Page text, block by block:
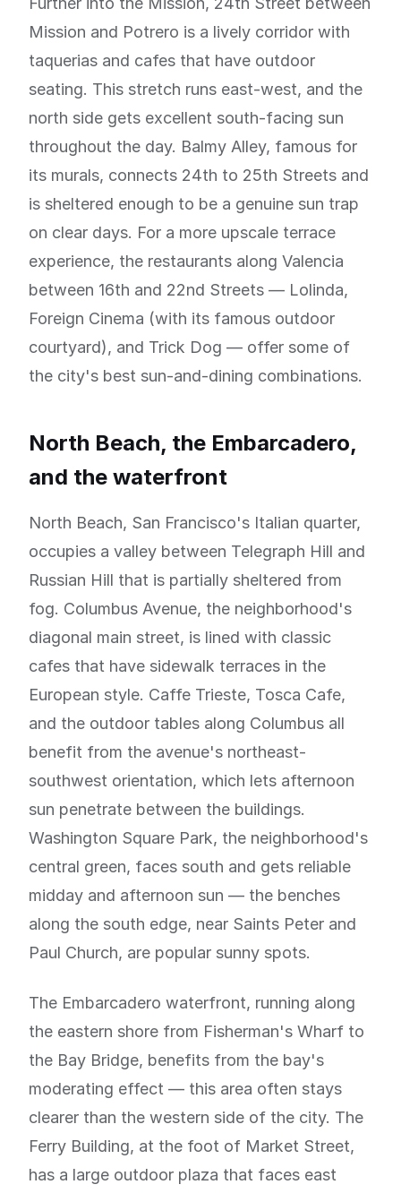
Mission and Potrero is a lively corridor with
taquerias and cafes that have outdoor
seating. This stretch runs east-west, and the
north side gets excellent south-facing sun
throughout the day. Balmy Alley, famous for
its murals, connects 24th to 25th Streets and
is sheltered enough to be a genuine sun trap
on clear days. For a more upscale terrace
experience, the restaurants along Valencia
between 16th and 22nd Streets — Lolinda,
Foreign Cinema (with its famous outdoor
courtyard), and Trick Dog — offer some of
the city's best sun-and-dining combinations.
North Beach, the Embarcadero,
and the waterfront
North Beach, San Francisco's Italian quarter,
occupies a valley between Telegraph Hill and
Russian Hill that is partially sheltered from
fog. Columbus Avenue, the neighborhood's
diagonal main street, is lined with classic
cafes that have sidewalk terraces in the
European style. Caffe Trieste, Tosca Cafe,
and the outdoor tables along Columbus all
benefit from the avenue's northeast-
southwest orientation, which lets afternoon
sun penetrate between the buildings.
Washington Square Park, the neighborhood's
central green, faces south and gets reliable
midday and afternoon sun — the benches
along the south edge, near Saints Peter and
Paul Church, are popular sunny spots.
The Embarcadero waterfront, running along
the eastern shore from Fisherman's Wharf to
the Bay Bridge, benefits from the bay's
moderating effect — this area often stays
clearer than the western side of the city. The
Ferry Building, at the foot of Market Street,
has a large outdoor plaza that faces east